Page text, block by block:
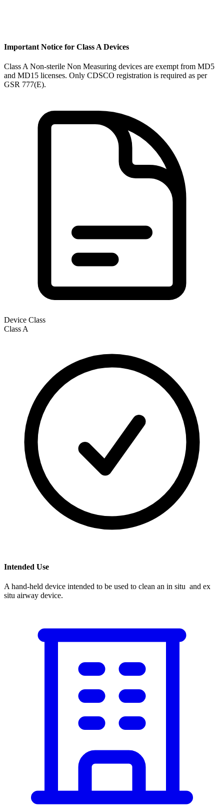
Important Notice for Class A Devices
Class A Non-sterile Non Measuring devices are exempt from MD5
and MD15 licenses. Only CDSCO registration is required as per
GSR 777(E).
Device Class
Class A
Intended Use
A hand-held device intended to be used to clean an in situ and ex
situ airway device.